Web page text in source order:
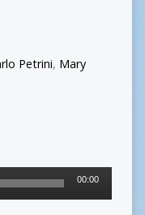
Petrini, Mary
00:00